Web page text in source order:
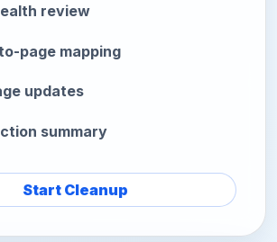
review
page mapping
updates
summary
Start Cleanup